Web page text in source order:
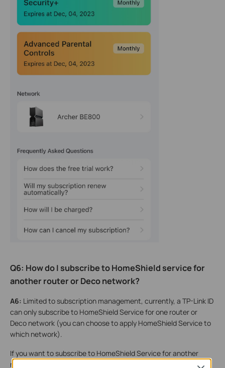
Q6: How do I subscribe to HomeShield service for
another router or Deco network?
A6: Limited to subscription management, currently, a TP-Link ID
can only subscribe to HomeShield Service for one router or
Deco network (you can choose to apply HomeShield Service to
which network).
If you want to subscribe to HomeShield Service for another
router or Deco network, you need to configure it under a new